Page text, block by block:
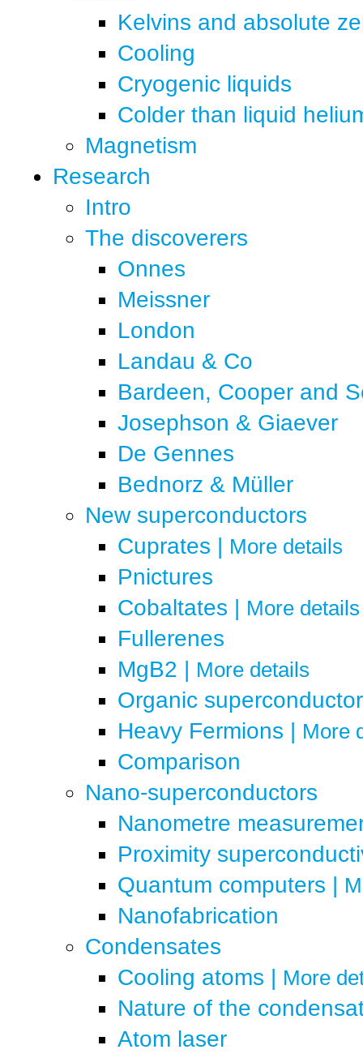
Kelvins and absolute
Cooling
Cryogenic liquids
Colder than liquid
Magnetism
Research
Intro
The discoverers
Onnes
Meissner
London
Landau & Co
Bardeen, Cooper and
Josephson & Giaever
De Gennes
Bednorz & Müller
New superconductors
Cuprates | More details
Pnictures
Cobaltates | More details
Fullerenes
MgB2 | More details
Organic
Heavy Fermions | More
Comparison
Nano-superconductors
Nanometre
Proximity
Quantum computers |
Nanofabrication
Condensates
Cooling atoms | More
Nature of the
Atom laser